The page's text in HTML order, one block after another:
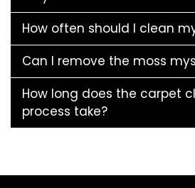
How often should I clean
Can I remove the moss
How long does the carpet
process take?